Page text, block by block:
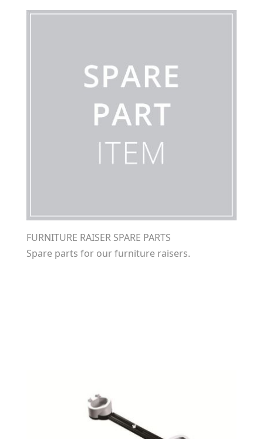
FURNITURE RAISER SPARE PARTS
Spare parts for our furniture raisers.